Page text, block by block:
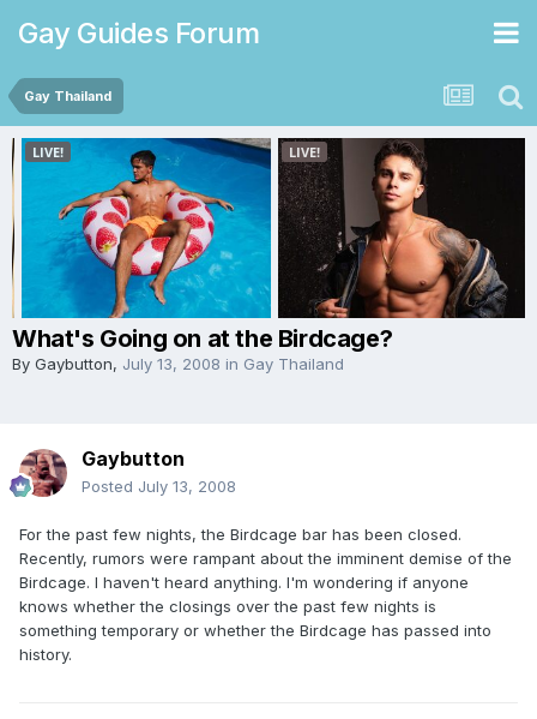
Gay Guides Forum
Gay Thailand
What's Going on at the Birdcage?
By Gaybutton, July 13, 2008 in Gay Thailand
Gaybutton
Posted July 13, 2008
For the past few nights, the Birdcage bar has been closed.
Recently, rumors were rampant about the imminent demise of the
Birdcage. I haven't heard anything. I'm wondering if anyone
knows whether the closings over the past few nights is
something temporary or whether the Birdcage has passed into
history.